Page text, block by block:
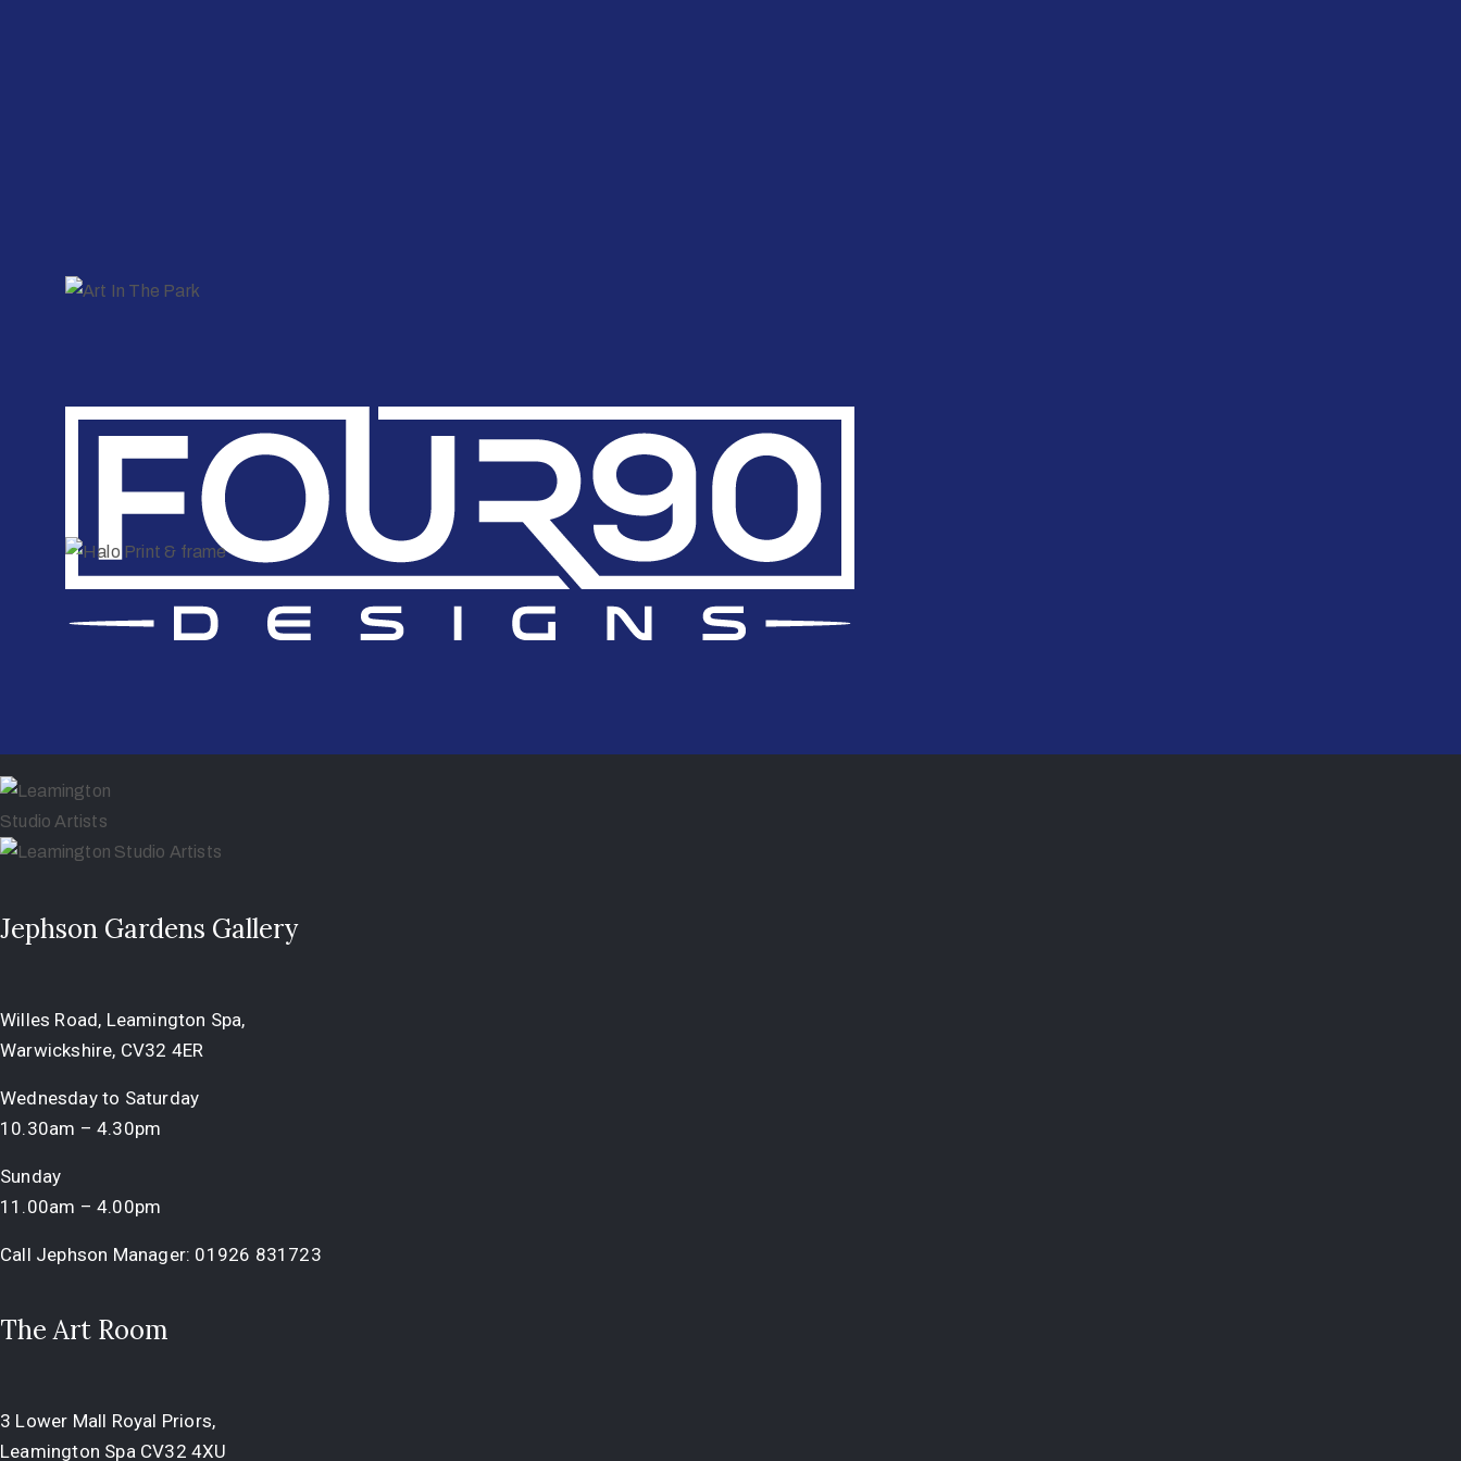
Jephson Gardens Gallery
Willes Road, Leamington Spa,
Warwickshire, CV32 4ER
Wednesday to Saturday
10.30am – 4.30pm
Sunday
11.00am – 4.00pm
Call Jephson Manager: 01926 831723
The Art Room
3 Lower Mall Royal Priors,
Leamington Spa CV32 4XU